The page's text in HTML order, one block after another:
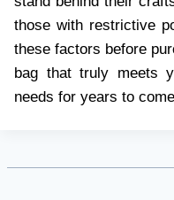
those with restrictive
these factors before
bag that truly meets
needs for years to